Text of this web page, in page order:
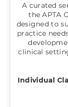
A curated
the APTA
designed to
practice
clinical
Individual